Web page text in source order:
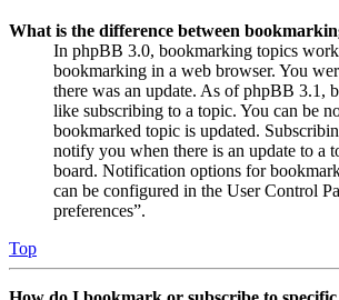
What is the difference between
In phpBB 3.0, bookmarking topics
bookmarking in a web browser. You
there was an update. As of phpBB 3.1,
like subscribing to a topic. You can be
bookmarked topic is updated.
notify you when there is an update to a
board. Notification options for
can be configured in the User Control
preferences”.
Top